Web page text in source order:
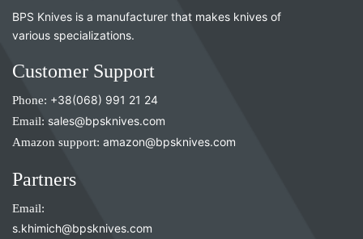
BPS Knives is a manufacturer that makes knives of
various specializations.
Customer Support
Phone: +38(068) 991 21 24
Email: sales@bpsknives.com
Amazon support: amazon@bpsknives.com
Partners
Email:
s.khimich@bpsknives.com